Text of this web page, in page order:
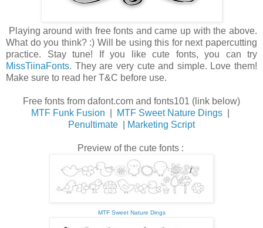
Playing around with free fonts and came up with the above.
What do you think? :) Will be using this for next papercutting
practice. Stay tune! If you like cute fonts, you can try
MissTiinaFonts. They are very cute and simple. Love them!
Make sure to read her T&C before use.
Free fonts from dafont.com and fonts101 (link below)
MTF Funk Fusion
MTF Sweet Nature Dings
Penultimate
Marketing Script
Preview of the cute fonts :
MTF Sweet Nature Dings